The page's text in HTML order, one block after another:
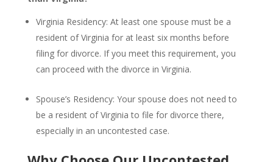
Virginia Residency: At least one spouse must be a
resident of Virginia for at least six months before
filing for divorce. If you meet this requirement, you
can proceed with the divorce in Virginia.
Spouse’s Residency: Your spouse does not need to
be a resident of Virginia to file for divorce there,
especially in an uncontested case.